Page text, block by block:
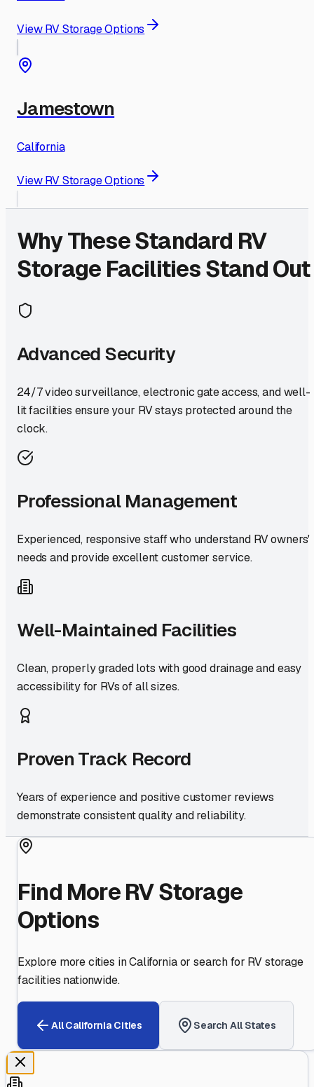
View RV Storage Options
Jamestown
California
View RV Storage Options
Why TheseStandard RV
Storage Facilities Stand Out
Advanced Security
24/7 video surveillance, electronic gate access, and well-
lit facilities ensure your RV stays protected around the
clock.
Professional Management
Experienced, responsive staff who understand RV owners'
needs and provide excellent customer service.
Well-Maintained Facilities
Clean, properly graded lots with good drainage and easy
accessibility for RVs of all sizes.
Proven Track Record
Years of experience and positive customer reviews
demonstrate consistent quality and reliability.
Find More RV Storage
Options
Explore more cities inCaliforniaor search for RV storage
facilities nationwide.
AllCalifornia Cities Search All States